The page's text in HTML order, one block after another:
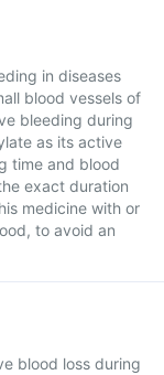
in diseases
blood vessels of
bleeding during
as its active
time and blood
exact duration
medicine with or
to avoid an
blood loss during